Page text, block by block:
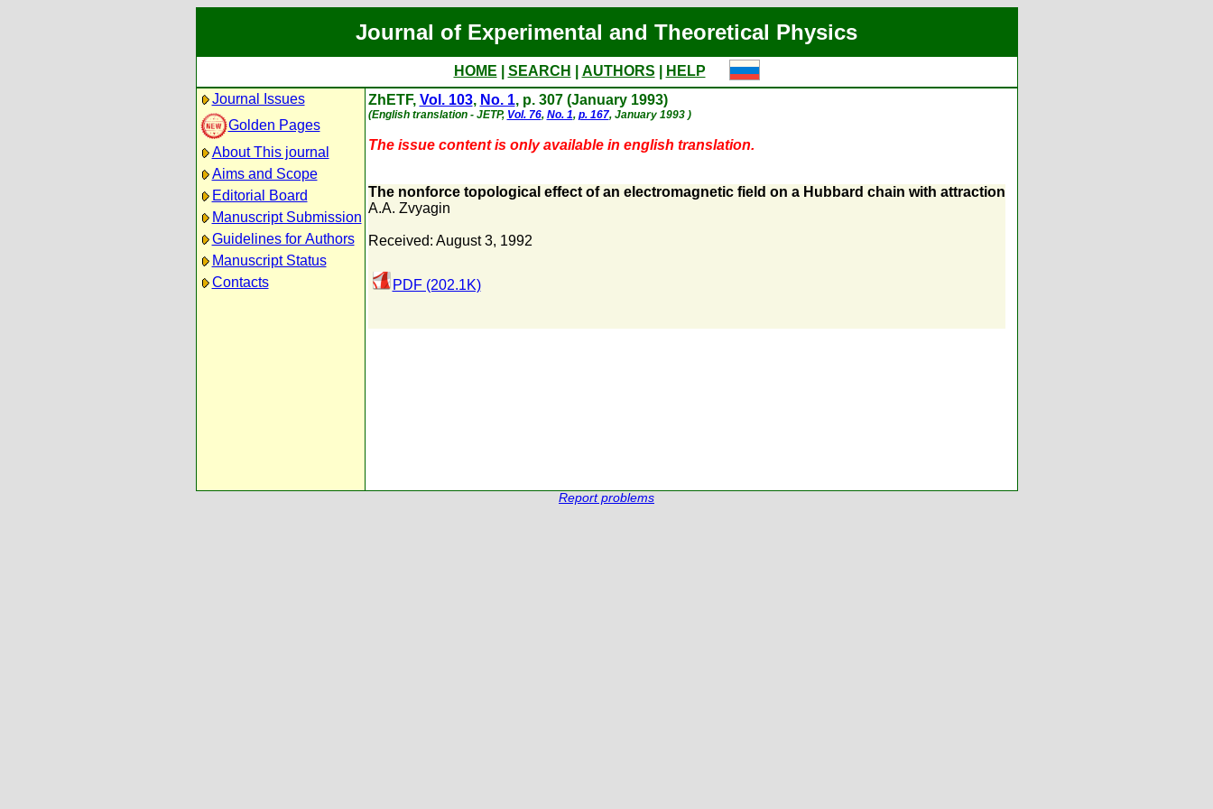
Journal of Experimental and Theoretical Physics
HOME SEARCH AUTHORS
HELP
Journal Issues
Golden Pages
About This journal
Aims and Scope
Editorial Board
Manuscript Submission
Guidelines for Authors
Manuscript Status
Contacts
ZhETF, Vol. 103, No. 1, p. 307 (January 1993)
(English translation - JETP, Vol. 76, No. 1, p. 167, January 1993 )
The issue content is only available in english translation.
The nonforce topological effect of an electromagnetic field on a Hubbard chain with attraction
A.A. Zvyagin
Received: August 3, 1992
PDF (202.1K)
Report problems